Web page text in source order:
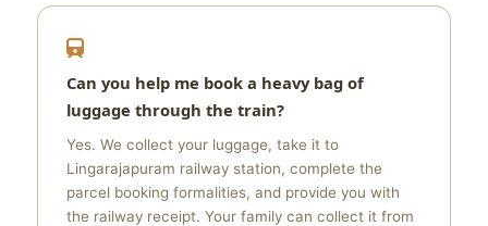
Can you help me book a heavy bag of
luggage through the train?
Yes. We collect your luggage, take it to
Lingarajapuram railway station, complete the
parcel booking formalities, and provide you with
the railway receipt. Your family can collect it from